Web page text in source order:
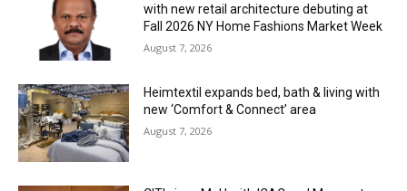
with new retail architecture debuting at
Fall 2026 NY Home Fashions Market Week
August 7, 2026
Heimtextil expands bed, bath & living with
new ‘Comfort & Connect’ area
August 7, 2026